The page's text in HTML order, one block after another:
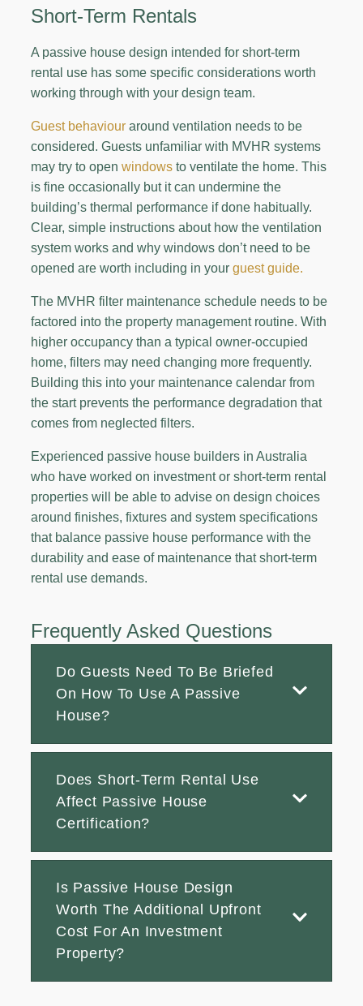
Short-Term Rentals
A passive house design intended for short-term
rental use has some specific considerations worth
working through with your design team.
Guest behaviour around ventilation needs to be
considered. Guests unfamiliar with MVHR systems
may try to open windows to ventilate the home. This
is fine occasionally but it can undermine the
building’s thermal performance if done habitually.
Clear, simple instructions about how the ventilation
system works and why windows don’t need to be
opened are worth including in your guest guide.
The MVHR filter maintenance schedule needs to be
factored into the property management routine. With
higher occupancy than a typical owner-occupied
home, filters may need changing more frequently.
Building this into your maintenance calendar from
the start prevents the performance degradation that
comes from neglected filters.
Experienced passive house builders in Australia
who have worked on investment or short-term rental
properties will be able to advise on design choices
around finishes, fixtures and system specifications
that balance passive house performance with the
durability and ease of maintenance that short-term
rental use demands.
Frequently Asked Questions
Do Guests Need To Be Briefed
On How To Use A Passive
House?
Does Short-Term Rental Use
Affect Passive House
Certification?
Is Passive House Design
Worth The Additional Upfront
Cost For An Investment
Property?